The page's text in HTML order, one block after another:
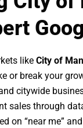
like City of
or break your
citywide
sales through
on “near me”